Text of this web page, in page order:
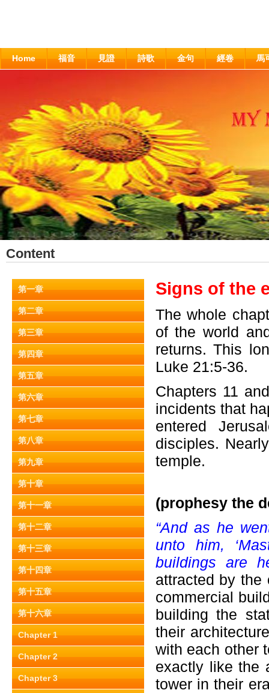
Home 福音 見證 詩歌 金句 經卷 馬
Content
第一章
第二章
第三章
第四章
第五章
第六章
第七章
第八章
第九章
第十章
第十一章
第十二章
第十三章
第十四章
第十五章
第十六章
Chapter 1
Chapter 2
Chapter 3
Signs of the
The whole
of the world
returns. This
Luke 21:5-36.
Chapters 11
incidents that
entered
disciples.
temple.
(prophesy the
“And as he
unto him,
buildings are
attracted by the
commercial
building the
their
with each other
exactly like the
tower in their